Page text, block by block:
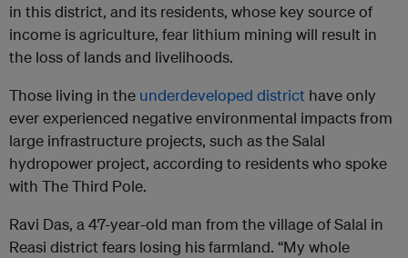
in this district, and its residents, whose key source of
income is agriculture, fear lithium mining will result in
the loss of lands and livelihoods.
Those living in the underdeveloped district have only
ever experienced negative environmental impacts from
large infrastructure projects, such as the Salal
hydropower project, according to residents who spoke
with The Third Pole.
Ravi Das, a 47-year-old man from the village of Salal in
Reasi district fears losing his farmland. “My whole